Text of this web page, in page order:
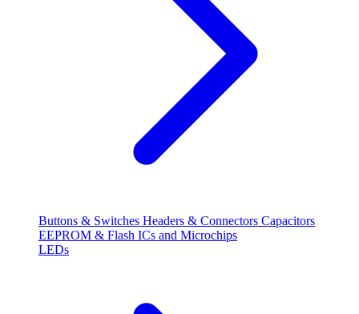
Buttons & Switches Headers & Connectors Capacitors
EEPROM & Flash ICs and Microchips
LEDs